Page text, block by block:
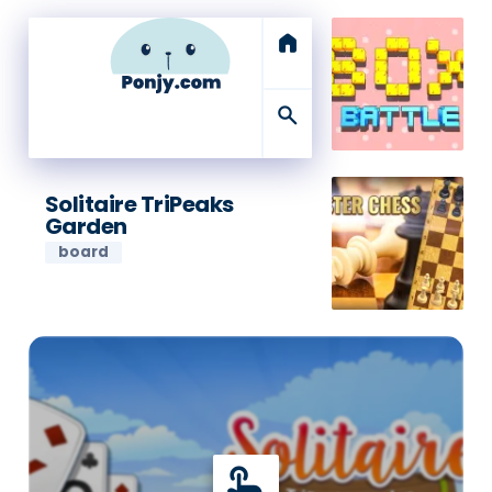
home
search
Solitaire TriPeaks
Garden
board